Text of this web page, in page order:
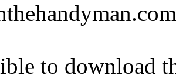
to download